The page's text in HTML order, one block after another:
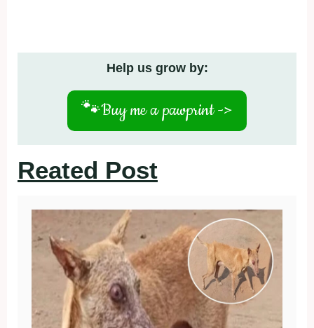
Help us grow by:
🐾Buy me a pawprint ->
Reated Post